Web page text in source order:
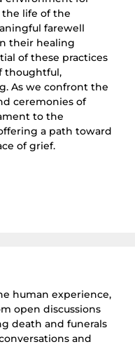
life of the
farewell
their healing
of these practices
thoughtful,
As we confront the
ceremonies of
to the
a path toward
of grief.
human experience,
open discussions
death and funerals
and